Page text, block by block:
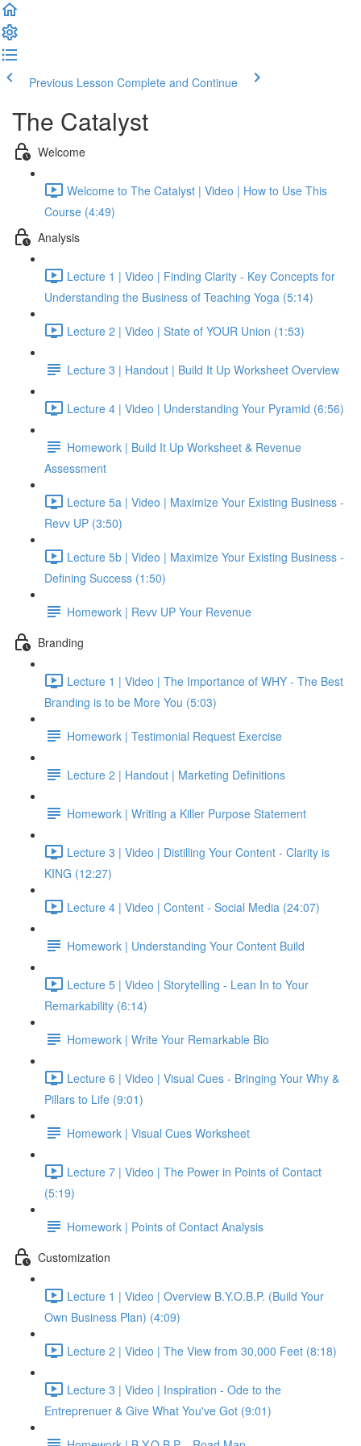
Previous Lesson Complete and Continue
The Catalyst
Welcome
Welcome to The Catalyst | Video | How to Use This
Course (4:49)
Analysis
Lecture 1 | Video | Finding Clarity - Key Concepts for
Understanding the Business of Teaching Yoga (5:14)
Lecture 2 | Video | State of YOUR Union (1:53)
Lecture 3 | Handout | Build It Up Worksheet Overview
Lecture 4 | Video | Understanding Your Pyramid (6:56)
Homework | Build It Up Worksheet & Revenue
Assessment
Lecture 5a | Video | Maximize Your Existing Business -
Revv UP (3:50)
Lecture 5b | Video | Maximize Your Existing Business -
Defining Success (1:50)
Homework | Revv UP Your Revenue
Branding
Lecture 1 | Video | The Importance of WHY - The Best
Branding is to be More You (5:03)
Homework | Testimonial Request Exercise
Lecture 2 | Handout | Marketing Definitions
Homework | Writing a Killer Purpose Statement
Lecture 3 | Video | Distilling Your Content - Clarity is
KING (12:27)
Lecture 4 | Video | Content - Social Media (24:07)
Homework | Understanding Your Content Build
Lecture 5 | Video | Storytelling - Lean In to Your
Remarkability (6:14)
Homework | Write Your Remarkable Bio
Lecture 6 | Video | Visual Cues - Bringing Your Why &
Pillars to Life (9:01)
Homework | Visual Cues Worksheet
Lecture 7 | Video | The Power in Points of Contact
(5:19)
Homework | Points of Contact Analysis
Customization
Lecture 1 | Video | Overview B.Y.O.B.P. (Build Your
Own Business Plan) (4:09)
Lecture 2 | Video | The View from 30,000 Feet (8:18)
Lecture 3 | Video | Inspiration - Ode to the
Entreprenuer & Give What You've Got (9:01)